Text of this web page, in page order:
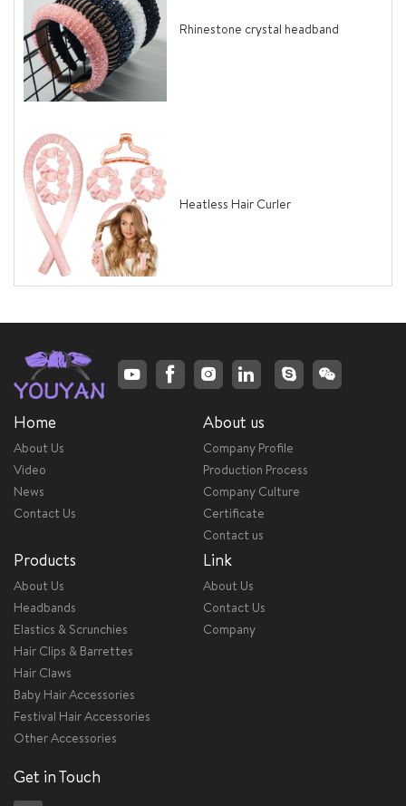
Rhinestone crystal headband
Heatless Hair Curler
Home
About Us
Video
News
Contact Us
About us
Company Profile
Production Process
Company Culture
Certificate
Contact us
Products
About Us
Headbands
Elastics & Scrunchies
Hair Clips & Barrettes
Hair Claws
Baby Hair Accessories
Festival Hair Accessories
Other Accessories
Link
About Us
Contact Us
Company
Get in Touch